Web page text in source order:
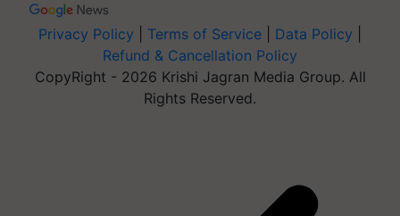
Privacy Policy Terms of Service Data Policy
Refund & Cancellation Policy
CopyRight - 2026 Krishi Jagran Media Group. All
Rights Reserved.